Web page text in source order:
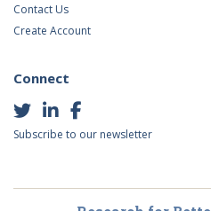
Contact Us
Create Account
Connect
Subscribe to our newsletter